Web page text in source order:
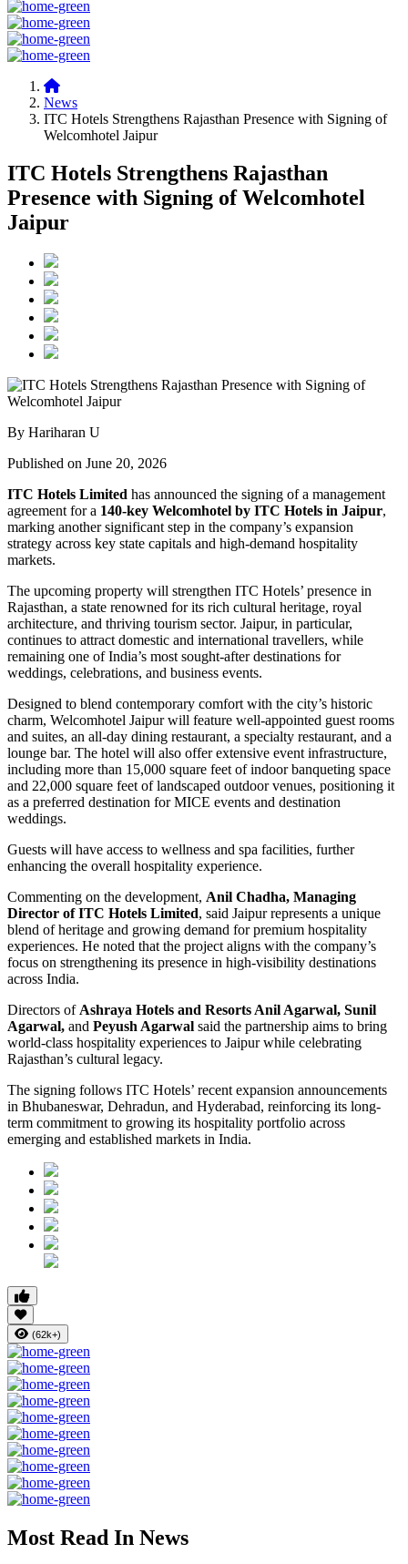
News
ITC Hotels Strengthens Rajasthan Presence with Signing of
Welcomhotel Jaipur
ITC Hotels Strengthens Rajasthan
Presence with Signing of Welcomhotel
Jaipur
By Hariharan U
Published on June 20, 2026
ITC Hotels Limited has announced the signing of a management
agreement for a 140-key Welcomhotel by ITC Hotels in Jaipur,
marking another significant step in the company’s expansion
strategy across key state capitals and high-demand hospitality
markets.
The upcoming property will strengthen ITC Hotels’ presence in
Rajasthan, a state renowned for its rich cultural heritage, royal
architecture, and thriving tourism sector. Jaipur, in particular,
continues to attract domestic and international travellers, while
remaining one of India’s most sought-after destinations for
weddings, celebrations, and business events.
Designed to blend contemporary comfort with the city’s historic
charm, Welcomhotel Jaipur will feature well-appointed guest rooms
and suites, an all-day dining restaurant, a specialty restaurant, and a
lounge bar. The hotel will also offer extensive event infrastructure,
including more than 15,000 square feet of indoor banqueting space
and 22,000 square feet of landscaped outdoor venues, positioning it
as a preferred destination for MICE events and destination
weddings.
Guests will have access to wellness and spa facilities, further
enhancing the overall hospitality experience.
Commenting on the development, Anil Chadha, Managing
Director of ITC Hotels Limited, said Jaipur represents a unique
blend of heritage and growing demand for premium hospitality
experiences. He noted that the project aligns with the company’s
focus on strengthening its presence in high-visibility destinations
across India.
Directors of Ashraya Hotels and Resorts Anil Agarwal, Sunil
Agarwal, and Peyush Agarwal said the partnership aims to bring
world-class hospitality experiences to Jaipur while celebrating
Rajasthan’s cultural legacy.
The signing follows ITC Hotels’ recent expansion announcements
in Bhubaneswar, Dehradun, and Hyderabad, reinforcing its long-
term commitment to growing its hospitality portfolio across
emerging and established markets in India.
(62k+)
Most Read In News